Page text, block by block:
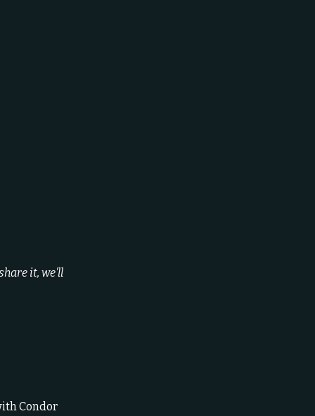
it, we'll
Condor